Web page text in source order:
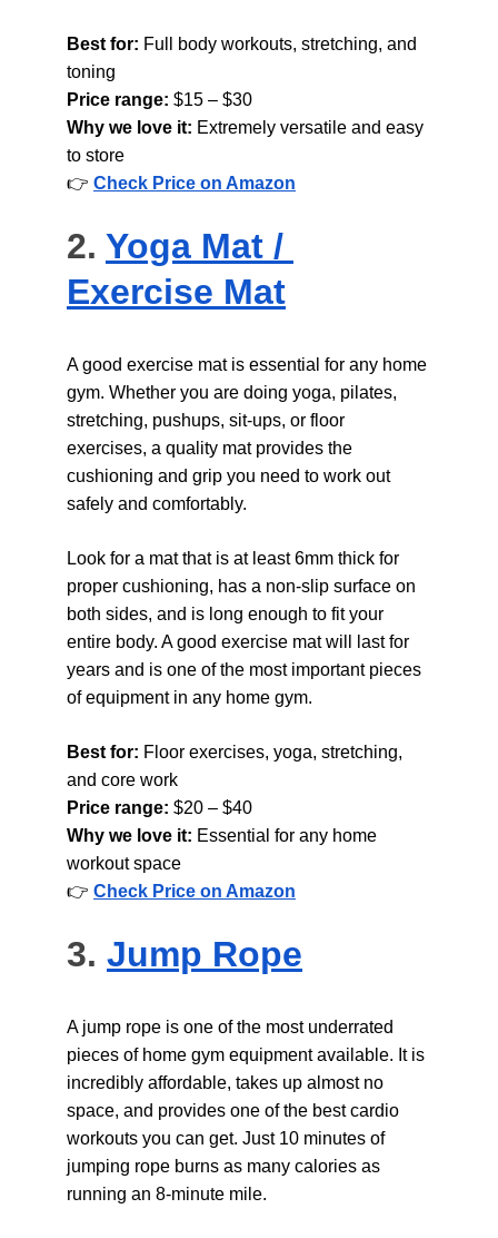
Best for: Full body workouts, stretching, and
toning
Price range: $15 – $30
Why we love it: Extremely versatile and easy
to store
👉 Check Price on Amazon
2. Yoga Mat /
Exercise Mat
A good exercise mat is essential for any home
gym. Whether you are doing yoga, pilates,
stretching, pushups, sit-ups, or floor
exercises, a quality mat provides the
cushioning and grip you need to work out
safely and comfortably.
Look for a mat that is at least 6mm thick for
proper cushioning, has a non-slip surface on
both sides, and is long enough to fit your
entire body. A good exercise mat will last for
years and is one of the most important pieces
of equipment in any home gym.
Best for: Floor exercises, yoga, stretching,
and core work
Price range: $20 – $40
Why we love it: Essential for any home
workout space
👉 Check Price on Amazon
3. Jump Rope
A jump rope is one of the most underrated
pieces of home gym equipment available. It is
incredibly affordable, takes up almost no
space, and provides one of the best cardio
workouts you can get. Just 10 minutes of
jumping rope burns as many calories as
running an 8-minute mile.